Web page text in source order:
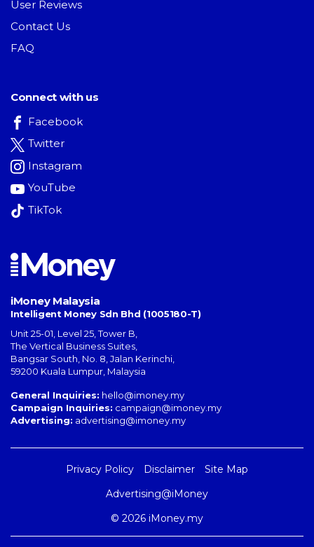
User Reviews
Contact Us
FAQ
Connect with us
Facebook
Twitter
Instagram
YouTube
TikTok
iMoney Malaysia
Intelligent Money Sdn Bhd (1005180-T)
Unit 25-01, Level 25, Tower B,
The Vertical Business Suites
Bangsar South No. 8, Jalan Kerinchi
59200 Kuala Lumpur Malaysia
General Inquiries: hello@imoney.my
Campaign Inquiries: campaign@imoney.my
Advertising: advertising@imoney.my
Privacy Policy Disclaimer
Site Map
Advertising@iMoney
© 2026 iMoney.my